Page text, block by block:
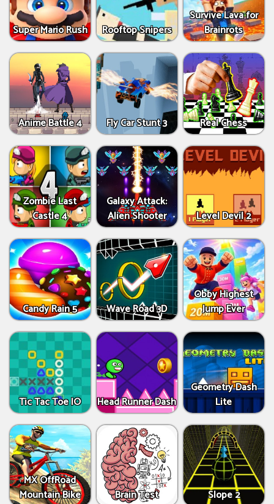
Super Mario Rush Rooftop Snipers
Survive Lava for
Brainrots
Anime Battle 4 Fly Car Stunt 3 Real Chess
Zombie Last
Castle 4
Galaxy Attack:
Alien Shooter
Level Devil 2
Candy Rain 5 Wave Road 3D
Obby Highest
Jump Ever
Tic Tac Toe IO Head Runner Dash
Geometry Dash
Lite
MX OffRoad
Mountain Bike
Brain Test Slope 2